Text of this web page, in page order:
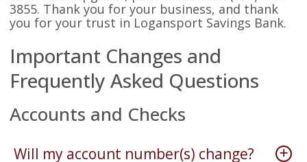
3855. Thank you for your business, and thank
you for your trust in Logansport Savings Bank.
Important Changes and
Frequently Asked Questions
Accounts and Checks
Will my account number(s) change?